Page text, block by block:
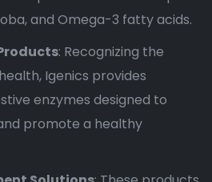
and Omega-3 fatty acids.
: Recognizing the
Igenics provides
enzymes designed to
promote a healthy